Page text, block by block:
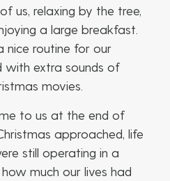
us, relaxing by the tree,
a large breakfast.
nice routine for our
extra sounds of
movies.
to us at the end of
approached, life
still operating in a
much our lives had